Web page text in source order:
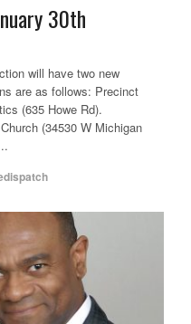
30th
will have two new
are as follows: Precinct
(635 Howe Rd).
(34530 W Michigan